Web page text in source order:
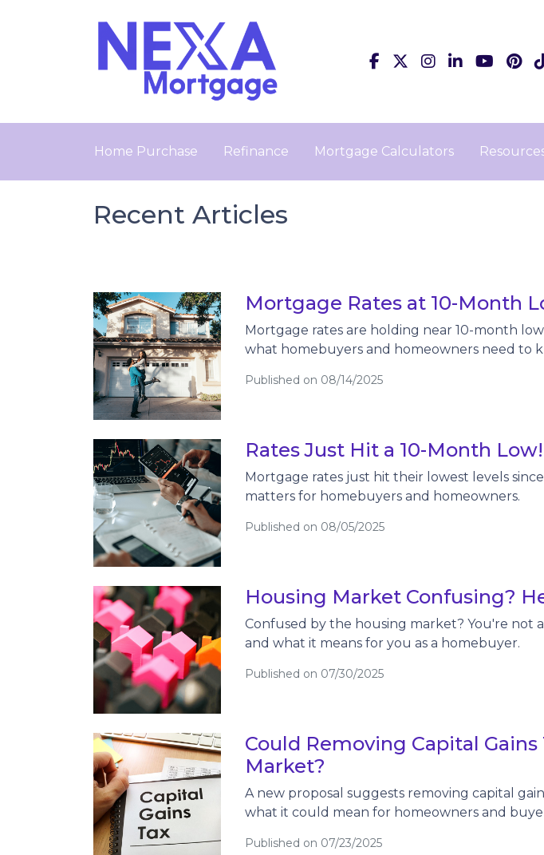
Home Purchase Refinance Mortgage Calculators
Recent Articles
Mortgage Rates at 10-Month
Mortgage rates are holding near 10-month
what homebuyers and homeowners need to
Published on 08/14/2025
Rates Just Hit a 10-Month Low!
Mortgage rates just hit their lowest levels
matters for homebuyers and homeowners.
Published on 08/05/2025
Housing Market Confusing?
Confused by the housing market? You're not
and what it means for you as a homebuyer.
Published on 07/30/2025
Could Removing Capital
Market?
A new proposal suggests removing capital
what it could mean for homeowners and
Published on 07/23/2025